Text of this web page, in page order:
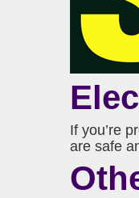
If you’re
are safe